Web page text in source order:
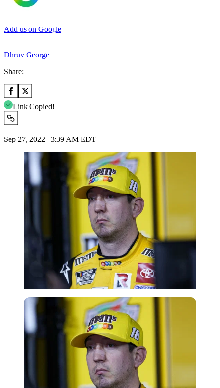
Add us on Google
Dhruv George
Share:
Link Copied!
Sep 27, 2022 | 3:39 AM EDT
USA Today via Reuters